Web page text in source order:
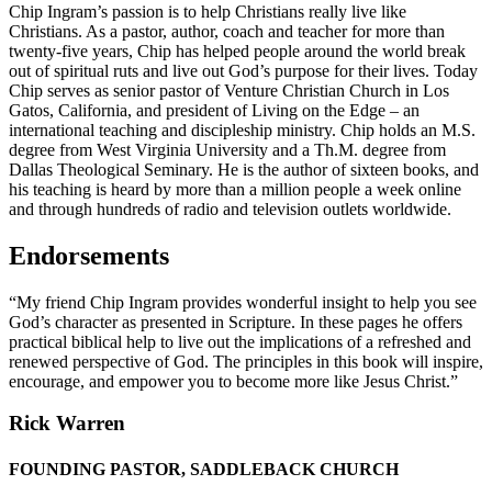
Chip Ingram’s passion is to help Christians really live like
Christians. As a pastor, author, coach and teacher for more than
twenty-five years, Chip has helped people around the world break
out of spiritual ruts and live out God’s purpose for their lives. Today
Chip serves as senior pastor of Venture Christian Church in Los
Gatos, California, and president of Living on the Edge – an
international teaching and discipleship ministry. Chip holds an M.S.
degree from West Virginia University and a Th.M. degree from
Dallas Theological Seminary. He is the author of sixteen books, and
his teaching is heard by more than a million people a week online
and through hundreds of radio and television outlets worldwide.
Endorsements
“My friend Chip Ingram provides wonderful insight to help you see
God’s character as presented in Scripture. In these pages he offers
practical biblical help to live out the implications of a refreshed and
renewed perspective of God. The principles in this book will inspire,
encourage, and empower you to become more like Jesus Christ.”
Rick Warren
FOUNDING PASTOR, SADDLEBACK CHURCH